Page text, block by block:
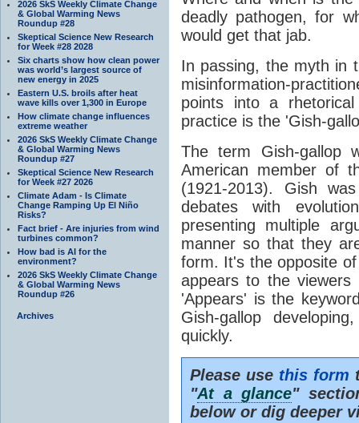
2026 SkS Weekly Climate Change
& Global Warming News
Roundup #28
Skeptical Science New Research
for Week #28 2028
Six charts show how clean power
was world’s largest source of
new energy in 2025
Eastern U.S. broils after heat
wave kills over 1,300 in Europe
How climate change influences
extreme weather
2026 SkS Weekly Climate Change
& Global Warming News
Roundup #27
Skeptical Science New Research
for Week #27 2026
Climate Adam - Is Climate
Change Ramping Up El Niño
Risks?
Fact brief - Are injuries from wind
turbines common?
How bad is AI for the
environment?
2026 SkS Weekly Climate Change
& Global Warming News
Roundup #26
Archives
deadly pathogen, for
would get that jab.
In passing, the myth in
misinformation-
points into a
practice is the 'Gish-
The term Gish-gallop
American member of
(1921-2013). Gish
debates with
presenting multiple
manner so that they
form. It's the opposite
appears to the
'Appears' is the
Gish-gallop
quickly.
Please use this form
"At a glance"
below or dig deeper